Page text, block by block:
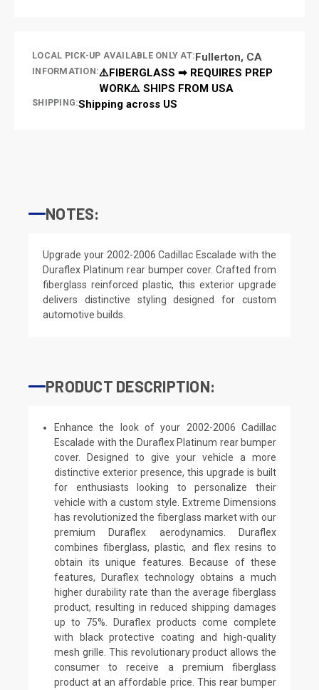
LOCAL PICK-UP AVAILABLE ONLY AT:Fullerton, CA
INFORMATION:⚠️FIBERGLASS ➡ REQUIRES PREP
WORK⚠️ SHIPS FROM USA
SHIPPING:Shipping across US
NOTES:
Upgrade your 2002-2006 Cadillac Escalade with the
Duraflex Platinum rear bumper cover. Crafted from
fiberglass reinforced plastic, this exterior upgrade
delivers distinctive styling designed for custom
automotive builds.
PRODUCT DESCRIPTION:
Enhance the look of your 2002-2006 Cadillac
Escalade with the Duraflex Platinum rear bumper
cover. Designed to give your vehicle a more
distinctive exterior presence, this upgrade is built
for enthusiasts looking to personalize their
vehicle with a custom style. Extreme Dimensions
has revolutionized the fiberglass market with our
premium Duraflex aerodynamics. Duraflex
combines fiberglass, plastic, and flex resins to
obtain its unique features. Because of these
features, Duraflex technology obtains a much
higher durability rate than the average fiberglass
product, resulting in reduced shipping damages
up to 75%. Duraflex products come complete
with black protective coating and high-quality
mesh grille. This revolutionary product allows the
consumer to receive a premium fiberglass
product at an affordable price. This rear bumper